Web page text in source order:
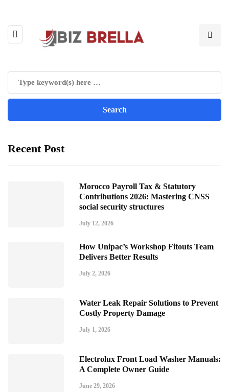
Recent Post
Morocco Payroll Tax & Statutory
Contributions 2026: Mastering CNSS
social security structures
July 12, 2026
How Unipac’s Workshop Fitouts Team
Delivers Better Results
July 2, 2026
Water Leak Repair Solutions to Prevent
Costly Property Damage
July 1, 2026
Electrolux Front Load Washer Manuals:
A Complete Owner Guide
June 29, 2026